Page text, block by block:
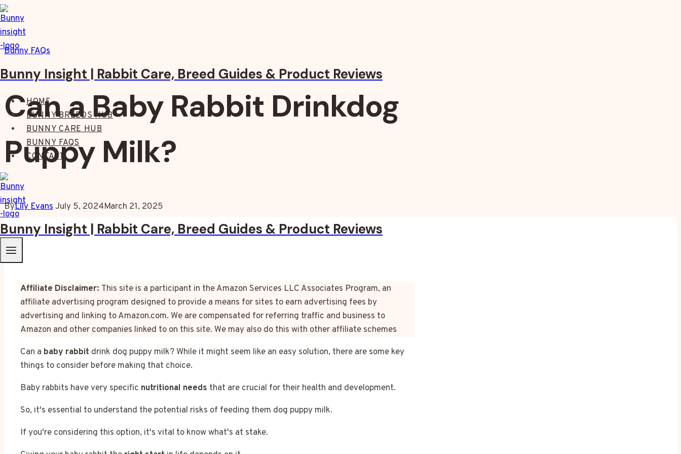
Skip
to
content
Bunny Insight | Rabbit Care, Breed Guides & Product Reviews
HOME
BUNNY BREEDS HUB
BUNNY CARE HUB
BUNNY FAQS
CONTACT
Bunny Insight | Rabbit Care, Breed Guides & Product Reviews
Bunny FAQs
Can a Baby Rabbit Drinkdog
Puppy Milk?
ByLily EvansJuly 5, 2024March 21, 2025
Affiliate Disclaimer: This site is a participant in the Amazon Services LLC Associates Program, an
affiliate advertising program designed to provide a means for sites to earn advertising fees by
advertising and linking to Amazon.com. We are compensated for referring traffic and business to
Amazon and other companies linked to on this site. We may also do this with other affiliate schemes
Can a baby rabbit drink dog puppy milk? While it might seem like an easy solution, there are some key
things to consider before making that choice.
Baby rabbits have very specific nutritional needs that are crucial for their health and development.
So, it's essential to understand the potential risks of feeding them dog puppy milk.
If you're considering this option, it's vital to know what's at stake.